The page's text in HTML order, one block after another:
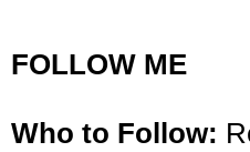
FOLLOW ME
Who to Follow: